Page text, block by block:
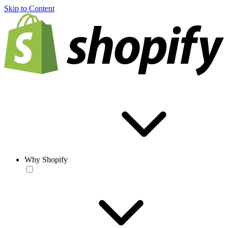
Skip to Content
Why Shopify